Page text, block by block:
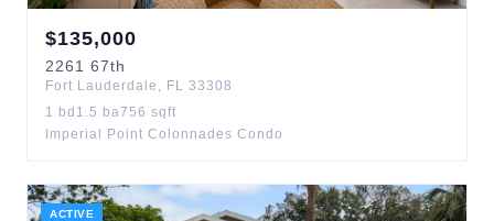
$135,000
2261 67th
Fort Lauderdale , FL 33308
1 bd 1.5 ba756 sqft
Imperial Point Colonnades Condo
ACTIVE